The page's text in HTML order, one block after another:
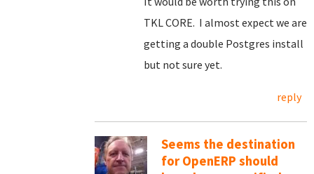
TKL CORE. I almost expect we are
getting a double Postgres install
but not sure yet.
reply
Seems the destination
for OpenERP should